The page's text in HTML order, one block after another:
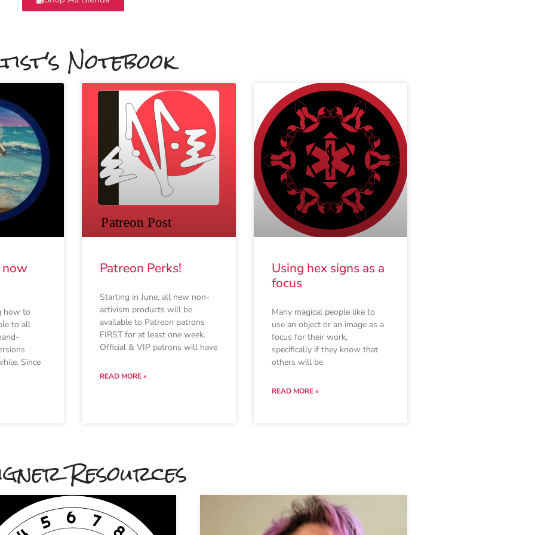
Notebook
now
how to
to all
Since
Patreon Perks!
Starting in June, all new non-
activism products will be
available to Patreon patrons
FIRST for at least one week.
Official & VIP patrons will have
READ MORE »
Using hex signs as a
focus
Many magical people like to
use an object or an image as a
focus for their work,
specifically if they know that
others will be
READ MORE »
Resources